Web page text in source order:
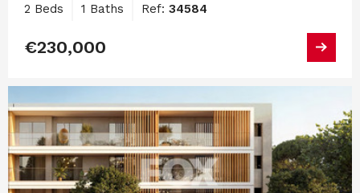
2 Beds 1 Baths Ref: 34584
€230,000